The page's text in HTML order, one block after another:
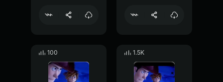
100 1.5K